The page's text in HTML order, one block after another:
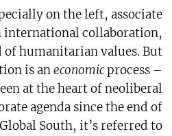
on the left, associate
collaboration,
of humanitarian values. But
is aneconomicprocess –
at the heart of neoliberal
agenda since the end of
South, it’s referred to